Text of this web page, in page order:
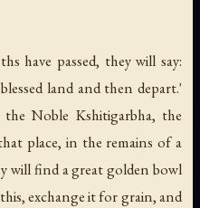
have passed, they will say:
land and then depart.'
Noble Kshitigarbha, the
place, in the remains of a
will find a great golden bowl
exchange it for grain, and